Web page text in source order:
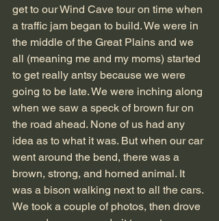
get to our Wind Cave tour on time when
a traffic jam began to build. We were in
the middle of the Great Plains and we
all (meaning me and my moms) started
to get really antsy because we were
going to be late. We were inching along
when we saw a speck of brown fur on
the road ahead. None of us had any
idea as to what it was. But when our car
went around the bend, there was a
brown, strong, and horned animal. It
was a bison walking next to all the cars.
We took a couple of photos, then drove